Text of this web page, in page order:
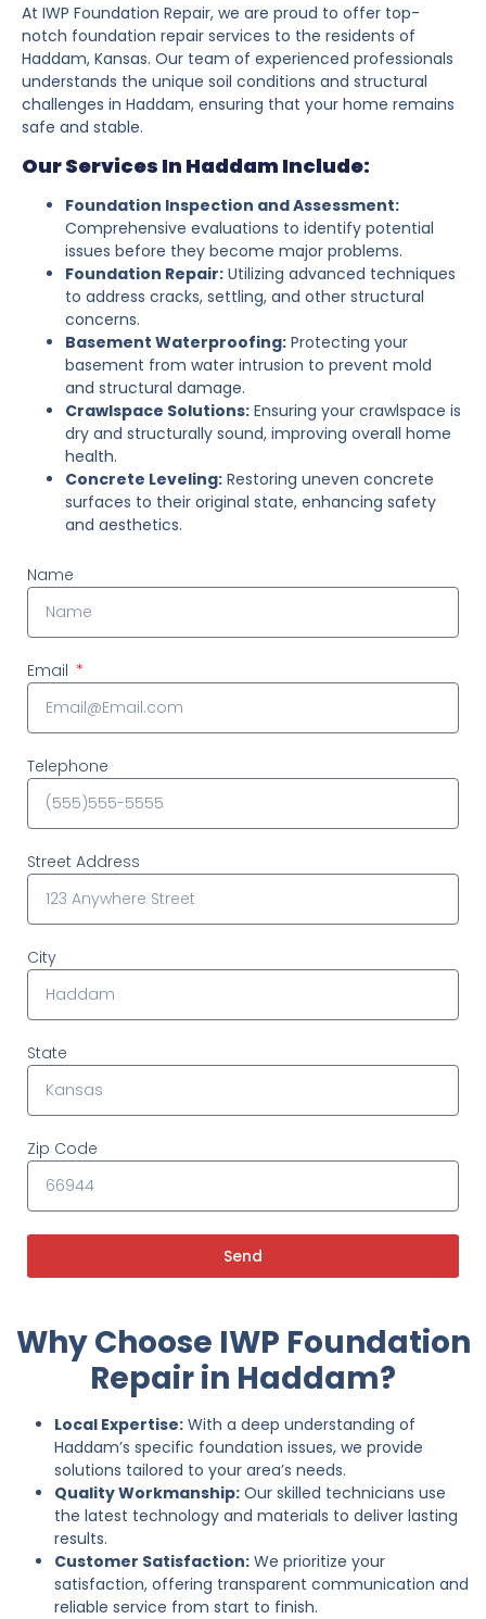
At IWP Foundation Repair, we are proud to offer top-
notch foundation repair services to the residents of
Haddam, Kansas. Our team of experienced professionals
understands the unique soil conditions and structural
challenges in Haddam, ensuring that your home remains
safe and stable.
Our Services In Haddam Include:
Foundation Inspection and Assessment:
Comprehensive evaluations to identify potential
issues before they become major problems.
Foundation Repair: Utilizing advanced techniques
to address cracks, settling, and other structural
concerns.
Basement Waterproofing: Protecting your
basement from water intrusion to prevent mold
and structural damage.
Crawlspace Solutions: Ensuring your crawlspace is
dry and structurally sound, improving overall home
health.
Concrete Leveling: Restoring uneven concrete
surfaces to their original state, enhancing safety
and aesthetics.
Name
Email
Telephone
Street Address
City
State
Zip Code
Send
Why Choose IWP Foundation
Repair in Haddam?
Local Expertise: With a deep understanding of
Haddam’s specific foundation issues, we provide
solutions tailored to your area’s needs.
Quality Workmanship: Our skilled technicians use
the latest technology and materials to deliver lasting
results.
Customer Satisfaction: We prioritize your
satisfaction, offering transparent communication and
reliable service from start to finish.